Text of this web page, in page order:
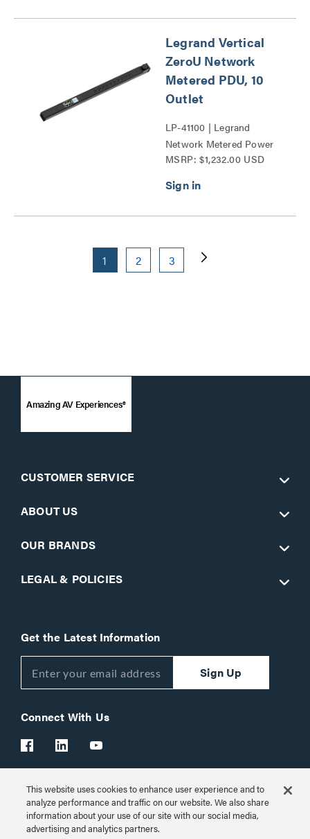
Legrand Vertical
ZeroU Network
Metered PDU, 10
Outlet
LP-41100 | Legrand
Network Metered Power
Distribution Unit Series
MSRP: $1,232.00 USD
1 2 3
Amazing AV Experiences®
CUSTOMER SERVICE
ABOUT US
OUR BRANDS
LEGAL & POLICIES
Get the Latest Information
Sign Up
Connect With Us
Customer Support: 1-866-977-3901
© 2026 Legrand AV Inc.
This website uses cookies to enhance user experience and to
analyze performance and traffic on our website. We also share
information about your use of our site with our social media,
advertising and analytics partners.